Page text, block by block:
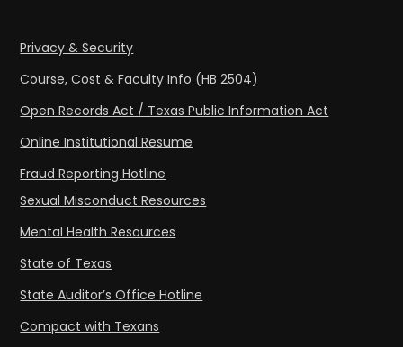
Privacy & Security
Course, Cost & Faculty Info (HB 2504)
Open Records Act / Texas Public Information Act
Online Institutional Resume
Fraud Reporting Hotline
Sexual Misconduct Resources
Mental Health Resources
State of Texas
State Auditor’s Office Hotline
Compact with Texans